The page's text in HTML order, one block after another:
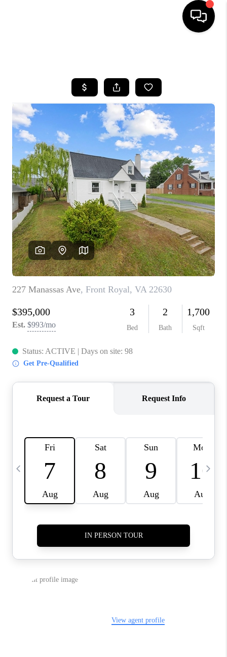
SEARCH LISTINGS
BUYING
SELLING
FINANCING
HOME VALUE
WHO WE ARE
REVIEWS
CAREERS
ABOUT PLACE
CONNECT
TOP AREAS